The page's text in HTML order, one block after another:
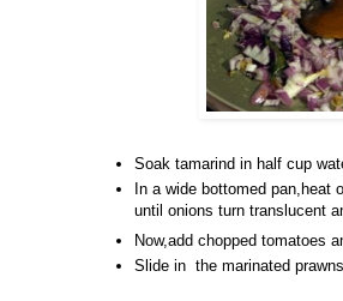
Soak tamarind in half cup
In a wide bottomed pan,heat
until onions turn translucent
Now,add chopped tomatoes
Slide in the marinated